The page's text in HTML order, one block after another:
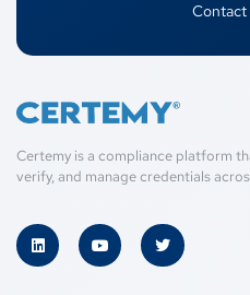
Contact
Certemy is a compliance platform
verify, and manage credentials